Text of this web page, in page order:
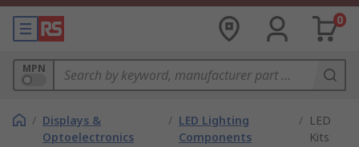
0
MPN
/ Displays &
Optoelectronics
/ LED Lighting
Components
/ LED
Kits